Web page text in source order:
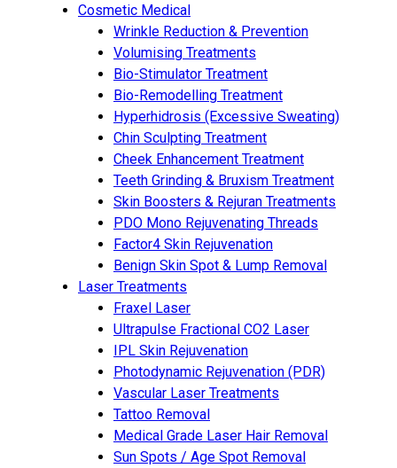
Cosmetic Medical
Wrinkle Reduction & Prevention
Volumising Treatments
Bio-Stimulator Treatment
Bio-Remodelling Treatment
Hyperhidrosis (Excessive Sweating)
Chin Sculpting Treatment
Cheek Enhancement Treatment
Teeth Grinding & Bruxism Treatment
Skin Boosters & Rejuran Treatments
PDO Mono Rejuvenating Threads
Factor4 Skin Rejuvenation
Benign Skin Spot & Lump Removal
Laser Treatments
Fraxel Laser
Ultrapulse Fractional CO2 Laser
IPL Skin Rejuvenation
Photodynamic Rejuvenation (PDR)
Vascular Laser Treatments
Tattoo Removal
Medical Grade Laser Hair Removal
Sun Spots / Age Spot Removal